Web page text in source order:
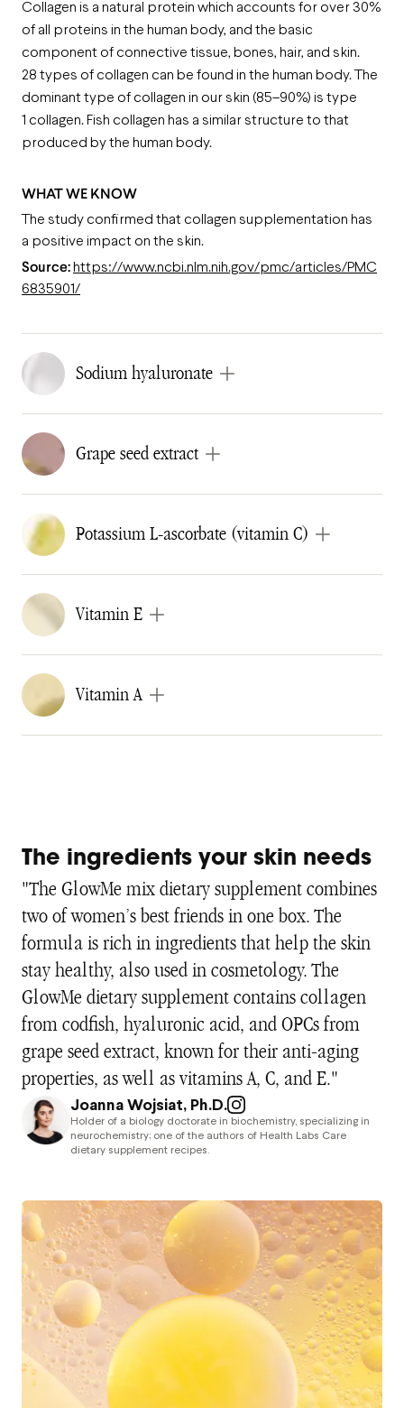
Collagen is a natural protein which accounts for over 30%
of all proteins in the human body, and the basic
component of connective tissue, bones, hair, and skin.
28 types of collagen can be found in the human body. The
dominant type of collagen in our skin (85–90%) is type
1 collagen. Fish collagen has a similar structure to that
produced by the human body.
WHAT WE KNOW
The study confirmed that collagen supplementation has
a positive impact on the skin.
Source: https://www.ncbi.nlm.nih.gov/pmc/articles/PMC
6835901/
Sodium hyaluronate
Grape seed extract
Potassium L-ascorbate (vitamin C)
Vitamin E
Vitamin A
The ingredients your skin needs
"The GlowMe mix dietary supplement combines
two of women’s best friends in one box. The
formula is rich in ingredients that help the skin
stay healthy, also used in cosmetology. The
GlowMe dietary supplement contains collagen
from codfish, hyaluronic acid, and OPCs from
grape seed extract, known for their anti-aging
properties, as well as vitamins A, C, and E."
Joanna Wojsiat, Ph.D.
Holder of a biology doctorate in biochemistry, specializing in
neurochemistry; one of the authors of Health Labs Care
dietary supplement recipes.